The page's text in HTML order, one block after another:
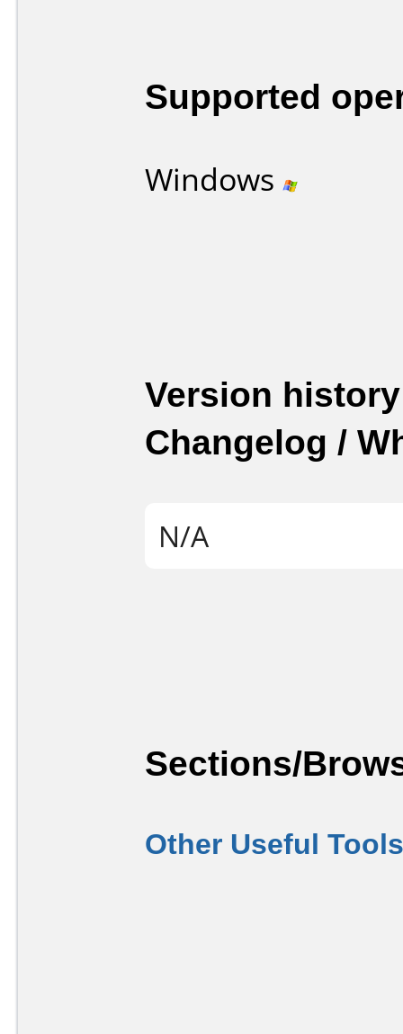
Supported
Windows
Version
Changelog /
N/A
Sections/
Other Useful Tools